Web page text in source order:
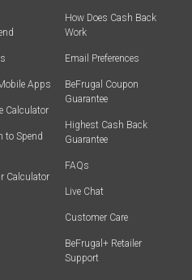
Apps
Calculator
to Spend
Calculator
How Does Cash Back
Work
Email Preferences
BeFrugal Coupon
Guarantee
Highest Cash Back
Guarantee
FAQs
Live Chat
Customer Care
BeFrugal+ Retailer
Support